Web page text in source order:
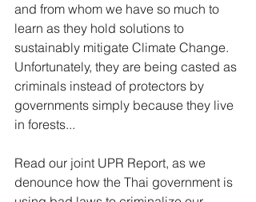
and from whom we have so much to
learn as they hold solutions to
sustainably mitigate Climate Change.
Unfortunately, they are being casted as
criminals instead of protectors by
governments simply because they live
in forests...
Read our joint UPR Report, as we
denounce how the Thai government is